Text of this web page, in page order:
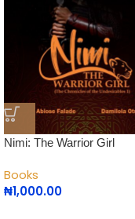
Nimi: The Warrior Girl
Books
₦1,000.00